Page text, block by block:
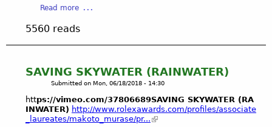
e
r
2
6
,
2
s
o
f
F
r
a
l
f
I
l
e
D
E
E
N
E
N
Read more
o
P
y
a
5560 reads
SAVING SKYWATER (RAINWATER)
Submitted on Mon, 06/18/2018 - 14:30
https://vimeo.com/37806689SAVING SKYWATER (RA
INWATER) http://www.rolexawards.com/profiles/associate
_laureates/makoto_murase/pr...